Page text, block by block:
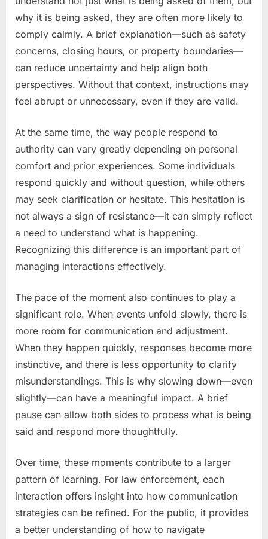
why it is being asked, they are often more likely to
comply calmly. A brief explanation—such as safety
concerns, closing hours, or property boundaries—
can reduce uncertainty and help align both
perspectives. Without that context, instructions may
feel abrupt or unnecessary, even if they are valid.
At the same time, the way people respond to
authority can vary greatly depending on personal
comfort and prior experiences. Some individuals
respond quickly and without question, while others
may seek clarification or hesitate. This hesitation is
not always a sign of resistance—it can simply reflect
a need to understand what is happening.
Recognizing this difference is an important part of
managing interactions effectively.
The pace of the moment also continues to play a
significant role. When events unfold slowly, there is
more room for communication and adjustment.
When they happen quickly, responses become more
instinctive, and there is less opportunity to clarify
misunderstandings. This is why slowing down—even
slightly—can have a meaningful impact. A brief
pause can allow both sides to process what is being
said and respond more thoughtfully.
Over time, these moments contribute to a larger
pattern of learning. For law enforcement, each
interaction offers insight into how communication
strategies can be refined. For the public, it provides
a better understanding of how to navigate